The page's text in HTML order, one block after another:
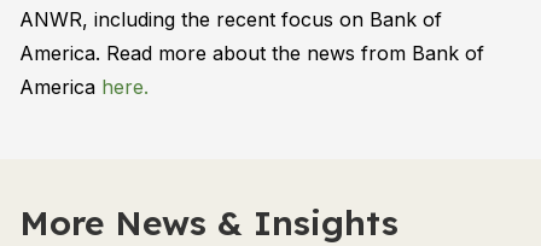
ANWR, including the recent focus on Bank of
America. Read more about the news from Bank of
America here.
More News & Insights